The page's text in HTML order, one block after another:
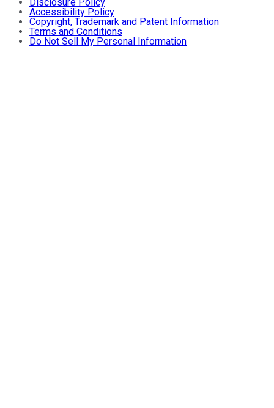
Accessibility Policy
Copyright, Trademark and Patent Information
Terms and Conditions
Do Not Sell My Personal Information